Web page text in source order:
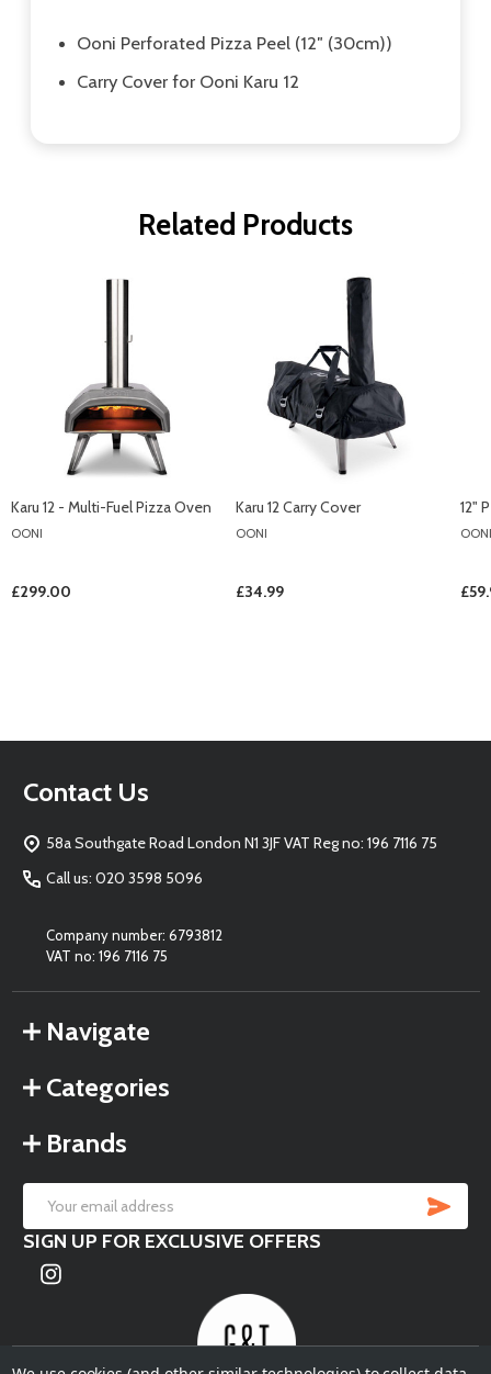
Ooni Perforated Pizza Peel (12″ (30cm))
Carry Cover for Ooni Karu 12
Related Products
Karu 12 - Multi-Fuel Pizza Oven
OONI
£299.00
Karu 12 Carry Cover
OONI
£34.99
12"
Footer
Contact Us
58a Southgate Road London N1 3JF VAT Reg no: 196 7116 75
Call us: 020 3598 5096
Company number: 6793812
VAT no: 196 7116 75
Navigate
Categories
Brands
Email
Address
SIGN UP FOR EXCLUSIVE OFFERS